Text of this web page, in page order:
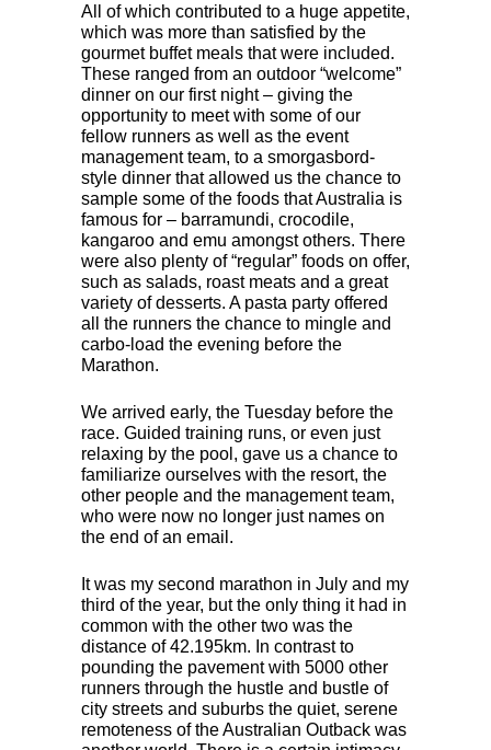
All of which contributed to a huge appetite,
which was more than satisfied by the
gourmet buffet meals that were included.
These ranged from an outdoor “welcome”
dinner on our first night – giving the
opportunity to meet with some of our
fellow runners as well as the event
management team, to a smorgasbord-
style dinner that allowed us the chance to
sample some of the foods that Australia is
famous for – barramundi, crocodile,
kangaroo and emu amongst others. There
were also plenty of “regular” foods on offer,
such as salads, roast meats and a great
variety of desserts. A pasta party offered
all the runners the chance to mingle and
carbo-load the evening before the
Marathon.
We arrived early, the Tuesday before the
race. Guided training runs, or even just
relaxing by the pool, gave us a chance to
familiarize ourselves with the resort, the
other people and the management team,
who were now no longer just names on
the end of an email.
It was my second marathon in July and my
third of the year, but the only thing it had in
common with the other two was the
distance of 42.195km. In contrast to
pounding the pavement with 5000 other
runners through the hustle and bustle of
city streets and suburbs the quiet, serene
remoteness of the Australian Outback was